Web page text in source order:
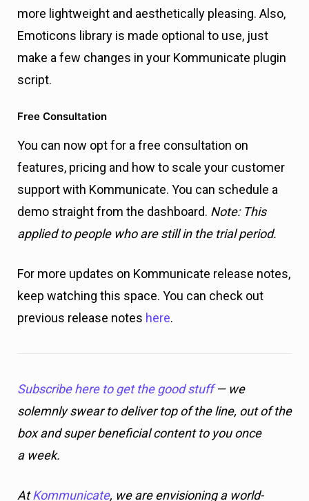
more lightweight and aesthetically pleasing. Also,
Emoticons library is made optional to use, just
make a few changes in your Kommunicate plugin
script.
Free Consultation
You can now opt for a free consultation on
features, pricing and how to scale your customer
support with Kommunicate. You can schedule a
demo straight from the dashboard. Note: This
applied to people who are still in the trial period.
For more updates on Kommunicate release notes,
keep watching this space. You can check out
previous release notes here.
Subscribe here to get the good stuff— we
solemnly swear to deliver top of the line, out of the
box and super beneficial content to you once
a week.
AtKommunicate, we are envisioning a world-